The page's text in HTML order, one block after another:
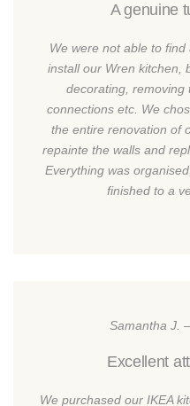
A genuine
We were not able to
install our Wren kitchen,
decorating, removing
connections etc. We
the entire renovation of
repainte the walls and
Everything was
finished to a
Samantha J.
Excellent
We purchased our IKEA